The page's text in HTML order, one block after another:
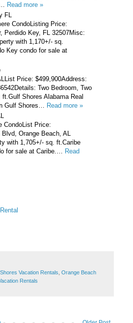
Read more »
FL
CondoListing Price:
Perdido Key, FL 32507Misc:
with 1,170+/- sq.
Key condo for sale at
Price: $499,900Address:
Two Bedroom, Two
Shores Alabama Real
Gulf Shores… Read more »
CondoList Price:
Orange Beach, AL
with 1,705+/- sq. ft.Caribe
for sale at Caribe.…
Read
Vacation Rentals Orange Beach
Rentals